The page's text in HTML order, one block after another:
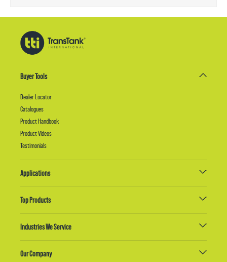
Buyer Tools
Dealer Locator
Catalogues
Product Handbook
Product Videos
Testimonials
Applications
Top Products
Industries We Service
Our Company